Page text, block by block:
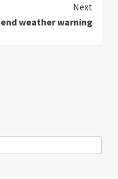
Next
weather warning